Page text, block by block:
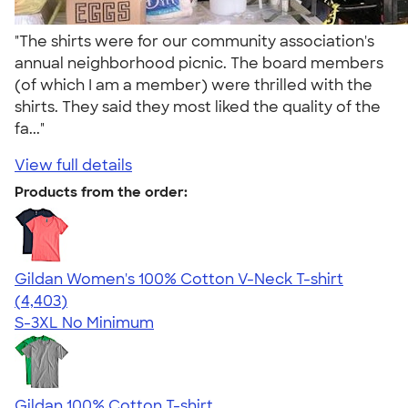
"The shirts were for our community association's
annual neighborhood picnic. The board members
(of which I am a member) were thrilled with the
shirts. They said they most liked the quality of the
fa..."
View full details
Products from the order:
Gildan Women's 100% Cotton V-Neck T-shirt
4.46
4403
(4,403)
S-3XL No Minimum